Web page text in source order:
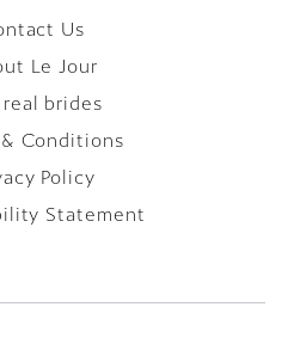
Us
Le Jour
brides
& Conditions
Policy
Statement